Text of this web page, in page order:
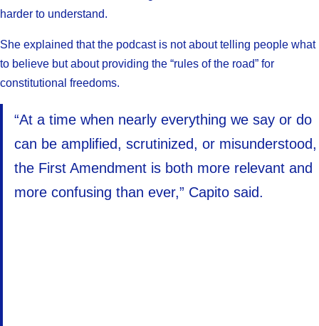
harder to understand.
She explained that the podcast is not about telling people what
to believe but about providing the “rules of the road” for
constitutional freedoms.
“At a time when nearly everything we say or do
can be amplified, scrutinized, or misunderstood,
the First Amendment is both more relevant and
more confusing than ever,” Capito said.